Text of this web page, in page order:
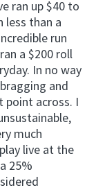
ran up $40 to
less than a
run
a $200 roll
In no way
and
point across. I
much
live at the
25%